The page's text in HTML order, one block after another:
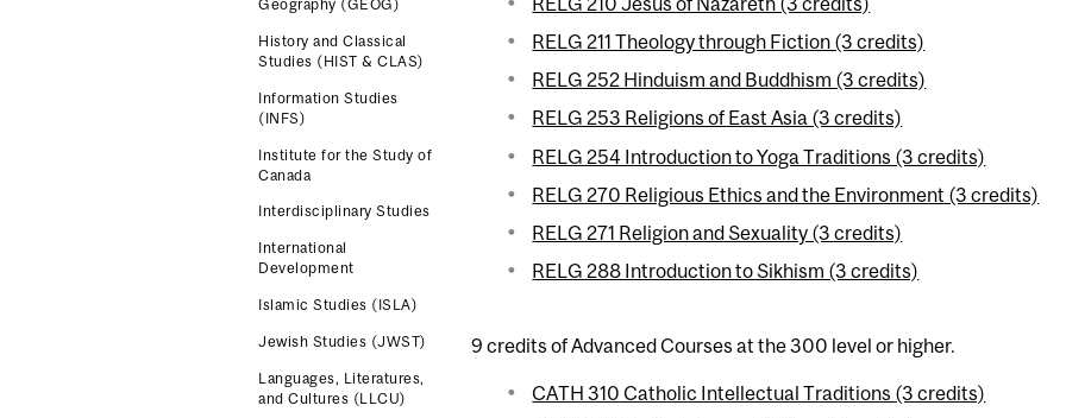
Geography (GEOG)
History and Classical
Studies (HIST & CLAS)
Information Studies
(INFS)
Institute for the Study of
Canada
Interdisciplinary Studies
International
Development
Islamic Studies (ISLA)
Jewish Studies (JWST)
Languages, Literatures,
and Cultures (LLCU)
RELG 211 Theology through Fiction (3 credits)
RELG 252 Hinduism and Buddhism (3 credits)
RELG 253 Religions of East Asia (3 credits)
RELG 254 Introduction to Yoga Traditions (3 credits)
RELG 270 Religious Ethics and the Environment (3 credits)
RELG 271 Religion and Sexuality (3 credits)
RELG 288 Introduction to Sikhism (3 credits)
9 credits of Advanced Courses at the 300 level or higher.
CATH 310 Catholic Intellectual Traditions (3 credits)